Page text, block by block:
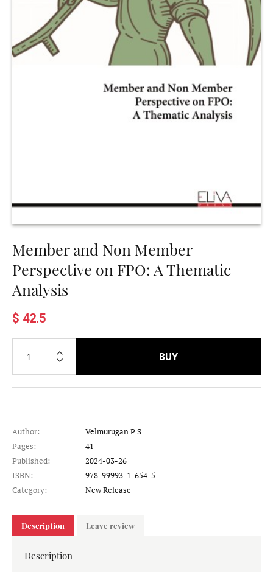
Member and Non Member
Perspective on FPO: A Thematic
Analysis
$ 42.5
BUY
Author:
Velmurugan P S
Pages:
41
Published:
2024-03-26
ISBN:
978-99993-1-654-5
Category:
New Release
Description Leave review
Description